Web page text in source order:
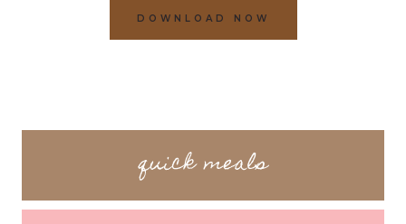
DOWNLOAD NOW
quick meals